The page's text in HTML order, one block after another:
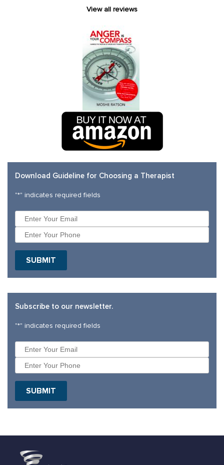
View all reviews
Download Guideline for Choosing a Therapist
"*" indicates required fields
SUBMIT
Subscribe to our newsletter.
"*" indicates required fields
SUBMIT